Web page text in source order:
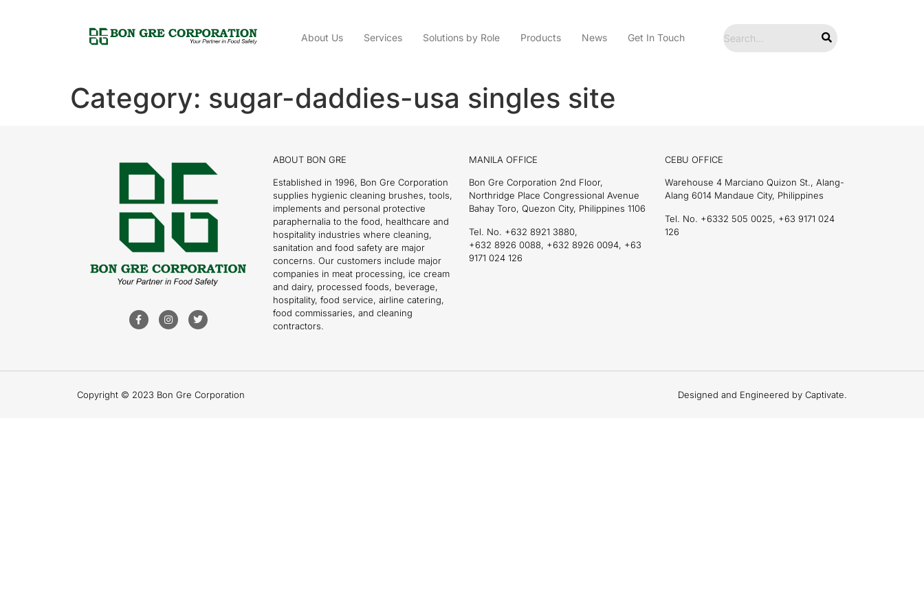
About Us Services Solutions by Role Products News Get In Touch
Category: sugar-daddies-usa singles site
ABOUT BON GRE
Established in 1996, Bon Gre Corporation
supplies hygienic cleaning brushes, tools,
implements and personal protective
paraphernalia to the food, healthcare and
hospitality industries where cleaning,
sanitation and food safety are major
concerns. Our customers include major
companies in meat processing, ice cream
and dairy, processed foods, beverage,
hospitality, food service, airline catering,
food commissaries, and cleaning
contractors.
MANILA OFFICE
Bon Gre Corporation 2nd Floor,
Northridge Place Congressional Avenue
Bahay Toro, Quezon City, Philippines 1106
Tel. No. +632 8921 3880,
+632 8926 0088, +632 8926 0094, +63
9171 024 126
CEBU OFFICE
Warehouse 4 Marciano Quizon St., Alang-
Alang 6014 Mandaue City, Philippines
Tel. No. +6332 505 0025, +63 9171 024
126
Copyright © 2023 Bon Gre Corporation Designed and Engineered by Captivate.